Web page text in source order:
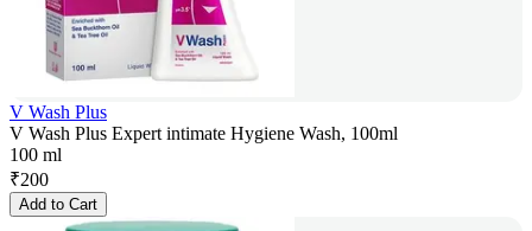
V Wash Plus
V Wash Plus Expert intimate Hygiene Wash, 100ml
100 ml
₹200
Add to Cart